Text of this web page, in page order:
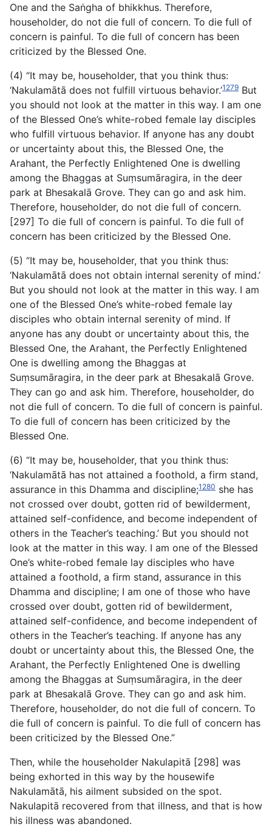
One and the Saṅgha of bhikkhus. Therefore,
householder, do not die full of concern. To die full of
concern is painful. To die full of concern has been
criticized by the Blessed One.
(4) “It may be, householder, that you think thus:
‘Nakulamātā does not fulfill virtuous behavior.’1279 But
you should not look at the matter in this way. I am one
of the Blessed One’s white-robed female lay disciples
who fulfill virtuous behavior. If anyone has any doubt
or uncertainty about this, the Blessed One, the
Arahant, the Perfectly Enlightened One is dwelling
among the Bhaggas at Suṃsumāragira, in the deer
park at Bhesakalā Grove. They can go and ask him.
Therefore, householder, do not die full of concern.
[297] To die full of concern is painful. To die full of
concern has been criticized by the Blessed One.
(5) “It may be, householder, that you think thus:
‘Nakulamātā does not obtain internal serenity of mind.’
But you should not look at the matter in this way. I am
one of the Blessed One’s white-robed female lay
disciples who obtain internal serenity of mind. If
anyone has any doubt or uncertainty about this, the
Blessed One, the Arahant, the Perfectly Enlightened
One is dwelling among the Bhaggas at
Suṃsumāragira, in the deer park at Bhesakalā Grove.
They can go and ask him. Therefore, householder, do
not die full of concern. To die full of concern is painful.
To die full of concern has been criticized by the
Blessed One.
(6) “It may be, householder, that you think thus:
‘Nakulamātā has not attained a foothold, a firm stand,
assurance in this Dhamma and discipline;1280 she has
not crossed over doubt, gotten rid of bewilderment,
attained self-confidence, and become independent of
others in the Teacher’s teaching.’ But you should not
look at the matter in this way. I am one of the Blessed
One’s white-robed female lay disciples who have
attained a foothold, a firm stand, assurance in this
Dhamma and discipline; I am one of those who have
crossed over doubt, gotten rid of bewilderment,
attained self-confidence, and become independent of
others in the Teacher’s teaching. If anyone has any
doubt or uncertainty about this, the Blessed One, the
Arahant, the Perfectly Enlightened One is dwelling
among the Bhaggas at Suṃsumāragira, in the deer
park at Bhesakalā Grove. They can go and ask him.
Therefore, householder, do not die full of concern. To
die full of concern is painful. To die full of concern has
been criticized by the Blessed One.”
Then, while the householder Nakulapitā [298] was
being exhorted in this way by the housewife
Nakulamātā, his ailment subsided on the spot.
Nakulapitā recovered from that illness, and that is how
his illness was abandoned.